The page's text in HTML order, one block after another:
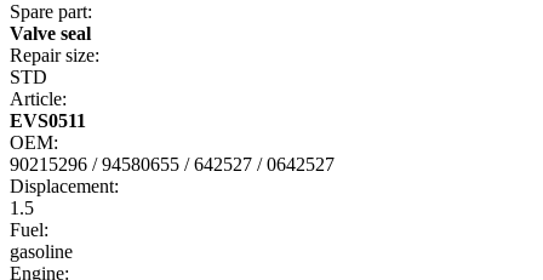
Spare part:
Valve seal
Repair size:
STD
Article:
EVS0511
OEM:
90215296 / 94580655 / 642527 / 0642527
Displacement:
1.5
Fuel:
gasoline
Engine: